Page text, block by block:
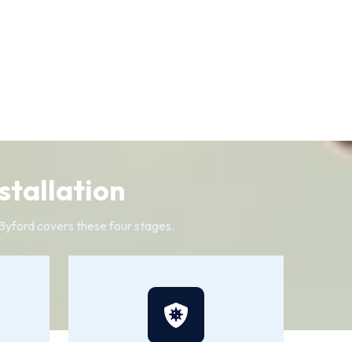
covers these four stages.